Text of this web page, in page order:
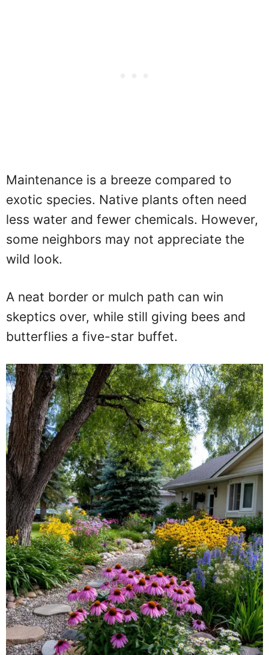
Maintenance is a breeze compared to
exotic species. Native plants often need
less water and fewer chemicals. However,
some neighbors may not appreciate the
wild look.
A neat border or mulch path can win
skeptics over, while still giving bees and
butterflies a five-star buffet.